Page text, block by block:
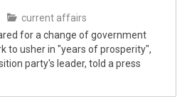
current affairs
for a change of government
to usher in "years of prosperity",
party's leader, told a press